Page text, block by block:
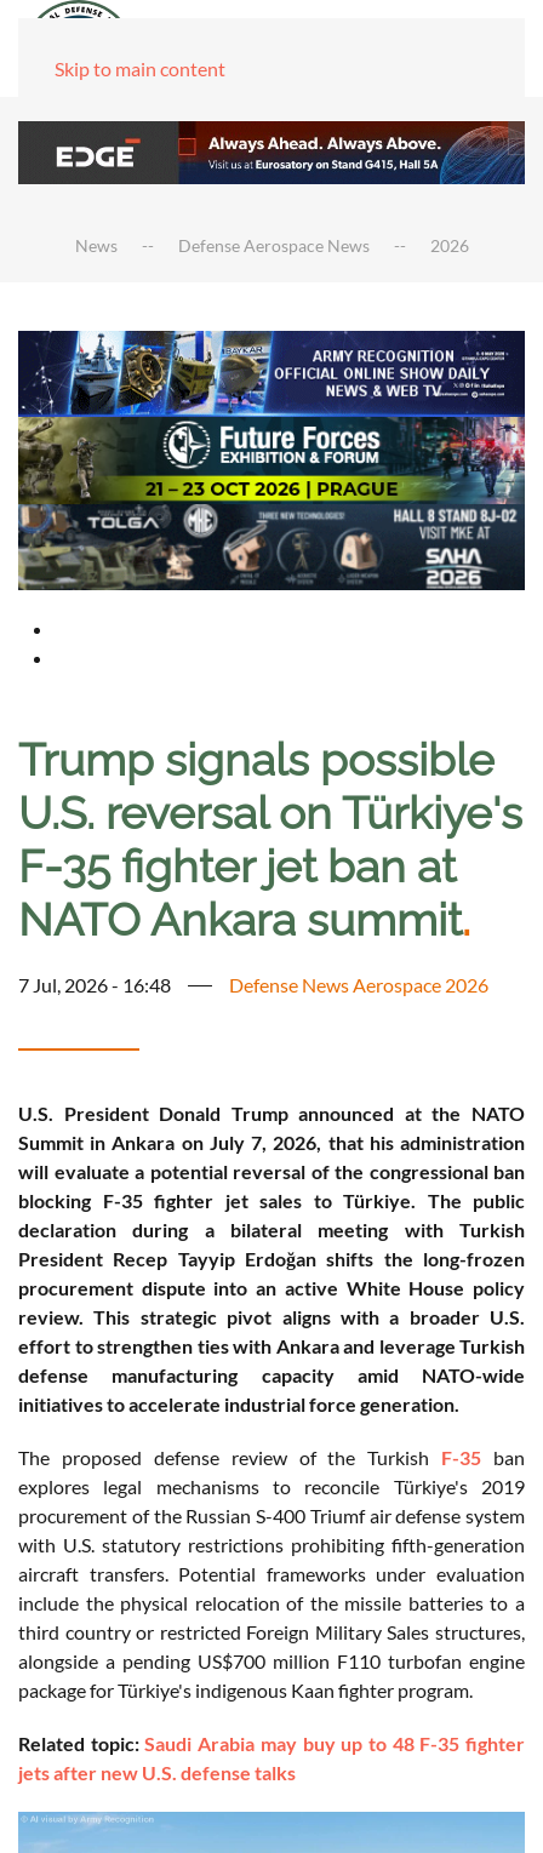
Skip to main content
News Defense Aerospace News 2026
Trump signals possible
U.S. reversal on Türkiye's
F-35 fighter jet ban at
NATO Ankara summit.
7 Jul, 2026 - 16:48 Defense News Aerospace 2026
U.S. President Donald Trump announced at the NATO
Summit in Ankara on July 7, 2026, that his administration
will evaluate a potential reversal of the congressional ban
blocking F-35 fighter jet sales to Türkiye. The public
declaration during a bilateral meeting with Turkish
President Recep Tayyip Erdoğan shifts the long-frozen
procurement dispute into an active White House policy
review. This strategic pivot aligns with a broader U.S.
effort to strengthen ties with Ankara and leverage Turkish
defense manufacturing capacity amid NATO-wide
initiatives to accelerate industrial force generation.
The proposed defense review of the Turkish F-35 ban
explores legal mechanisms to reconcile Türkiye's 2019
procurement of the Russian S-400 Triumf air defense system
with U.S. statutory restrictions prohibiting fifth-generation
aircraft transfers. Potential frameworks under evaluation
include the physical relocation of the missile batteries to a
third country or restricted Foreign Military Sales structures,
alongside a pending US$700 million F110 turbofan engine
package for Türkiye's indigenous Kaan fighter program.
Related topic:Saudi Arabia may buy up to 48 F-35 fighter
jets after new U.S. defense talks